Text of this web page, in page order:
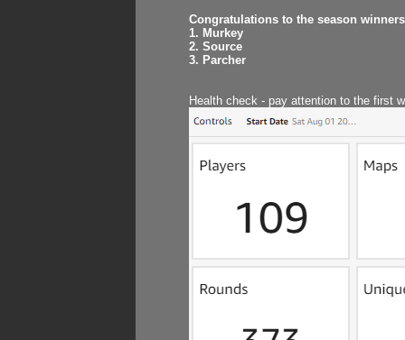
Congratulations to the season
1. Murkey
2. Source
3. Parcher
Health check - pay attention to the first